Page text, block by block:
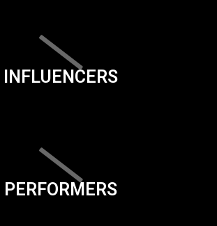
INFLUENCERS
PERFORMERS